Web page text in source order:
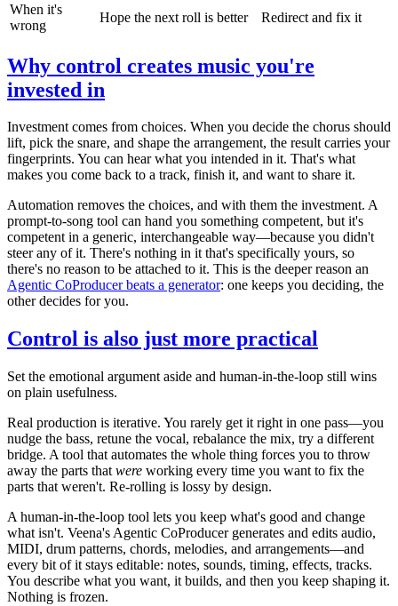
When it's
wrong
Hope the next roll is better Redirect and fix it
Why control creates music you're
invested in
Investment comes from choices. When you decide the chorus should
lift, pick the snare, and shape the arrangement, the result carries your
fingerprints. You can hear what you intended in it. That's what
makes you come back to a track, finish it, and want to share it.
Automation removes the choices, and with them the investment. A
prompt-to-song tool can hand you something competent, but it's
competent in a generic, interchangeable way—because you didn't
steer any of it. There's nothing in it that's specifically yours, so
there's no reason to be attached to it. This is the deeper reason an
Agentic CoProducer beats a generator: one keeps you deciding, the
other decides for you.
Control is also just more practical
Set the emotional argument aside and human-in-the-loop still wins
on plain usefulness.
Real production is iterative. You rarely get it right in one pass—you
nudge the bass, retune the vocal, rebalance the mix, try a different
bridge. A tool that automates the whole thing forces you to throw
away the parts that were working every time you want to fix the
parts that weren't. Re-rolling is lossy by design.
A human-in-the-loop tool lets you keep what's good and change
what isn't. Veena's Agentic CoProducer generates and edits audio,
MIDI, drum patterns, chords, melodies, and arrangements—and
every bit of it stays editable: notes, sounds, timing, effects, tracks.
You describe what you want, it builds, and then you keep shaping it.
Nothing is frozen.